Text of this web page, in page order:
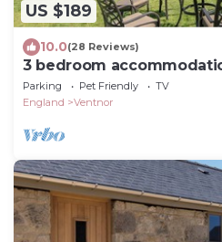
US $189
10.0(28 Reviews)
3 bedroom
Parking Pet Friendly
TV
England
Ventnor